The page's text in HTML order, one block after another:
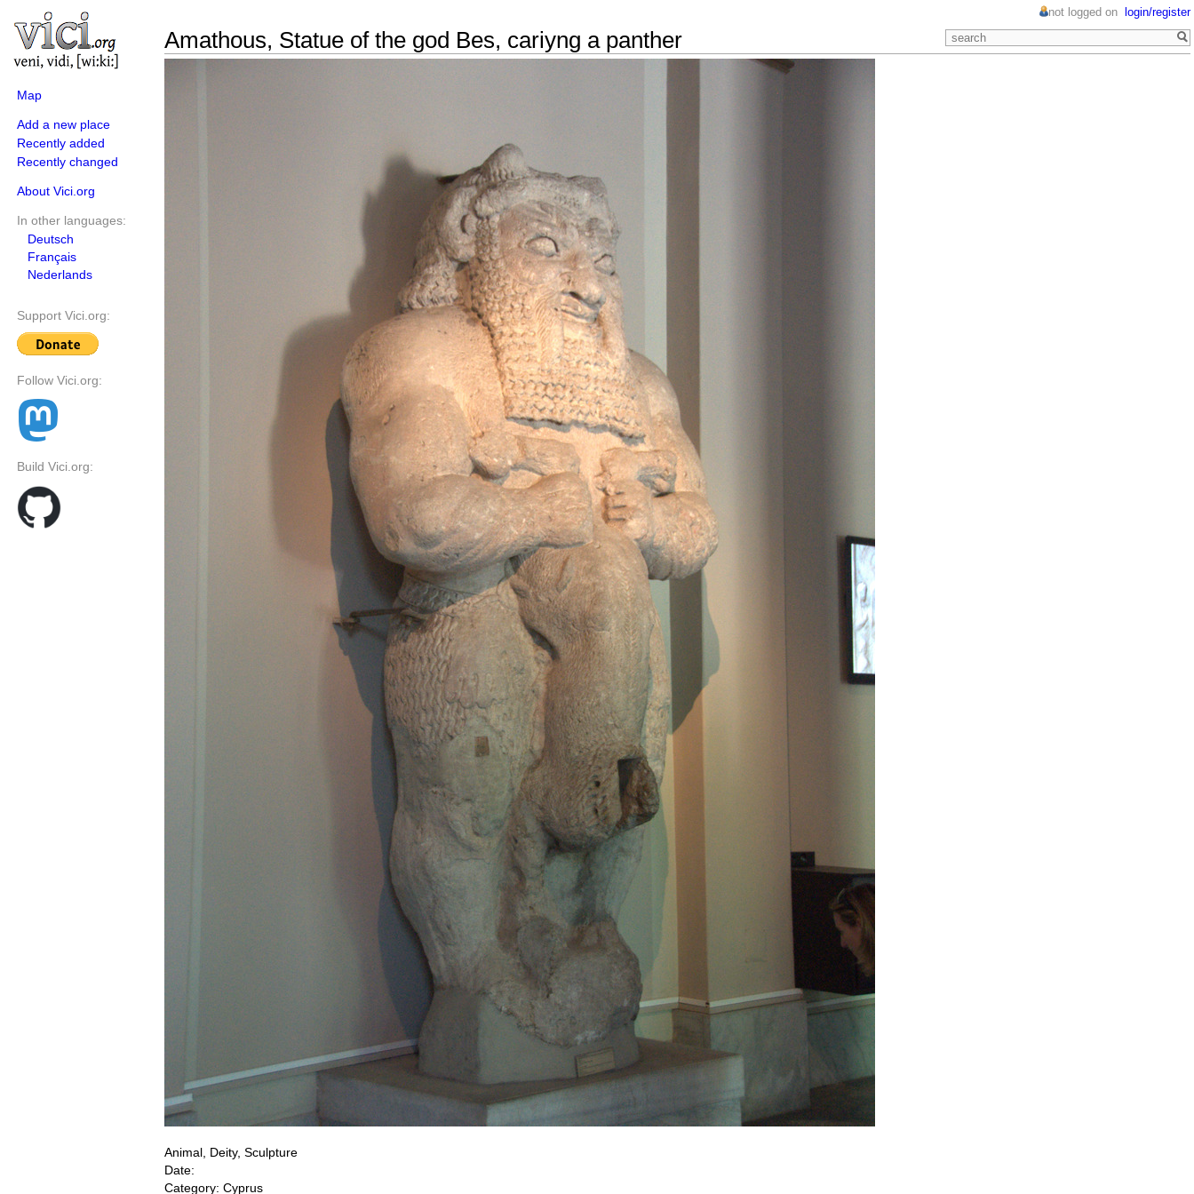
Map
Add a new place
Recently added
Recently changed
About Vici.org
In other languages:
Deutsch
Français
Nederlands
Support Vici.org:
Follow Vici.org:
Build Vici.org:
Amathous, Statue of the god Bes, cariyng a panther
not logged on login/register
Animal, Deity, Sculpture
Date:
Category: Cyprus